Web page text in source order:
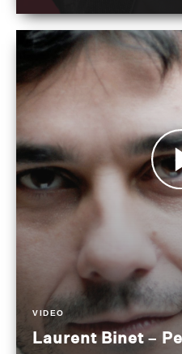
VIDEO
Laurent Binet –